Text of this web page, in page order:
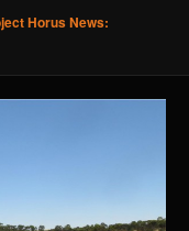
Horus News: